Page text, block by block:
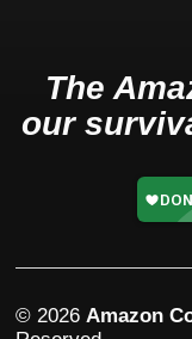
The
our
© 2026 Amazon